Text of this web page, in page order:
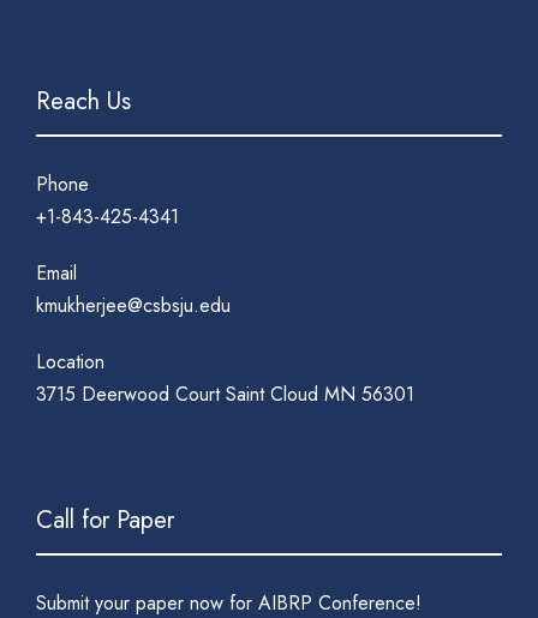
Reach Us
Phone
+1-843-425-4341
Email
kmukherjee@csbsju.edu
Location
3715 Deerwood Court Saint Cloud MN 56301
Call for Paper
Submit your paper now for AIBRP Conference!